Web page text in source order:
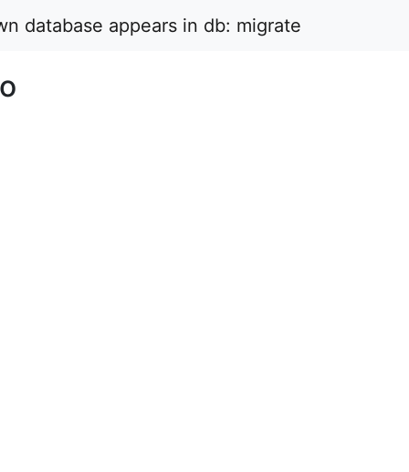
database appears in db: migrate